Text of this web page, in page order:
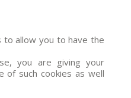
to allow you to have the
you are giving your
of such cookies as well